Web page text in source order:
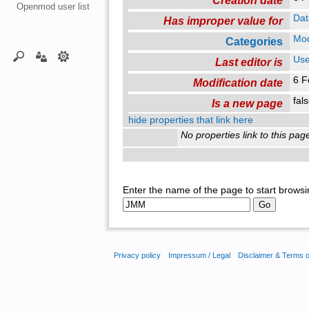
Openmod user list
Has improper value for
Categories
Last editor is
Modification date 6
Is a new page
hide properties that link here
No properties link to this
Enter the name of the page to start
Privacy policy Impressum / Legal Disclaimer & Terms